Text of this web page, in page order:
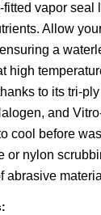
fitted vapor seal
Allow
a
high
to its tri-
and
cool before
or nylon
abrasive